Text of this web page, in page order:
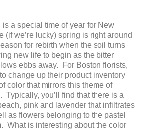
is a special time of year for New
(if we’re lucky) spring is right around
for rebirth when the soil turns
new life to begin as the bitter
ebbs away. For Boston florists,
change up their product inventory
color that mirrors this theme of
Typically, you’ll find that there is a
pink and lavender that infiltrates
as flowers belonging to the pastel
What is interesting about the color